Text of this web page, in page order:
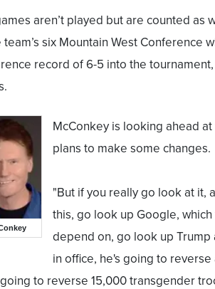
aren’t played but are counted as
six Mountain West Conference
record of 6-5 into the
McConkey is looking ahead
plans to make some changes.
"But if you really go look at it,
this, go look up Google,
depend on, go look up
in office, he's going to
to reverse 15,000 transgender